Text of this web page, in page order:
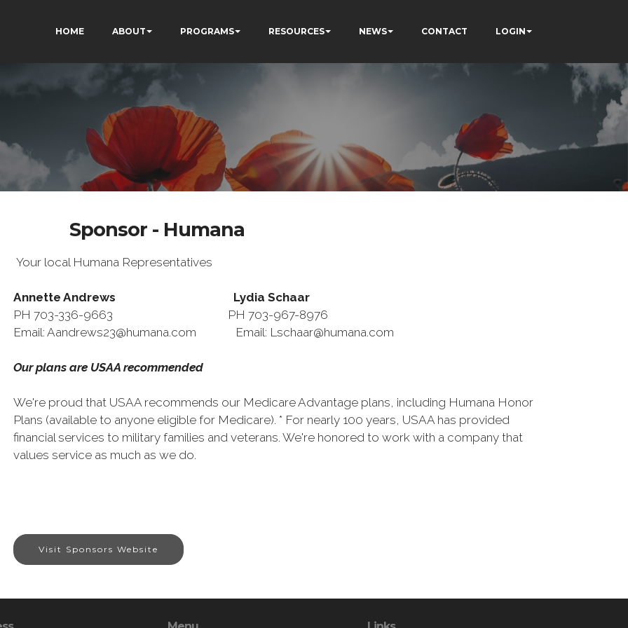
HOME ABOUT PROGRAMS RESOURCES NEWS CONTACT LOGIN
Sponsor - Humana
Your local Humana Representatives
Annette Andrews Lydia Schaar
PH 703-336-9663 PH 703-967-8976
Email: Aandrews23@humana.com Email: Lschaar@humana.com
Our plans are USAA recommended
We're proud that USAA recommends our Medicare Advantage plans, including Humana Honor
Plans (available to anyone eligible for Medicare). * For nearly 100 years, USAA has provided
financial services to military families and veterans. We're honored to work with a company that
values service as much as we do.
Visit Sponsors Website